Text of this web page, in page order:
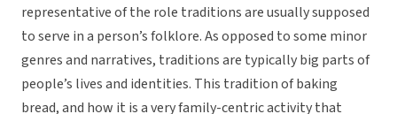
representative of the role traditions are usually supposed
to serve in a person’s folklore. As opposed to some minor
genres and narratives, traditions are typically big parts of
people’s lives and identities. This tradition of baking
bread, and how it is a very family-centric activity that